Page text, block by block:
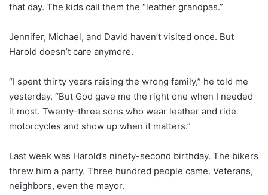
that day. The kids call them the “leather grandpas.”
Jennifer, Michael, and David haven’t visited once. But
Harold doesn’t care anymore.
“I spent thirty years raising the wrong family,” he told me
yesterday. “But God gave me the right one when I needed
it most. Twenty-three sons who wear leather and ride
motorcycles and show up when it matters.”
Last week was Harold’s ninety-second birthday. The bikers
threw him a party. Three hundred people came. Veterans,
neighbors, even the mayor.